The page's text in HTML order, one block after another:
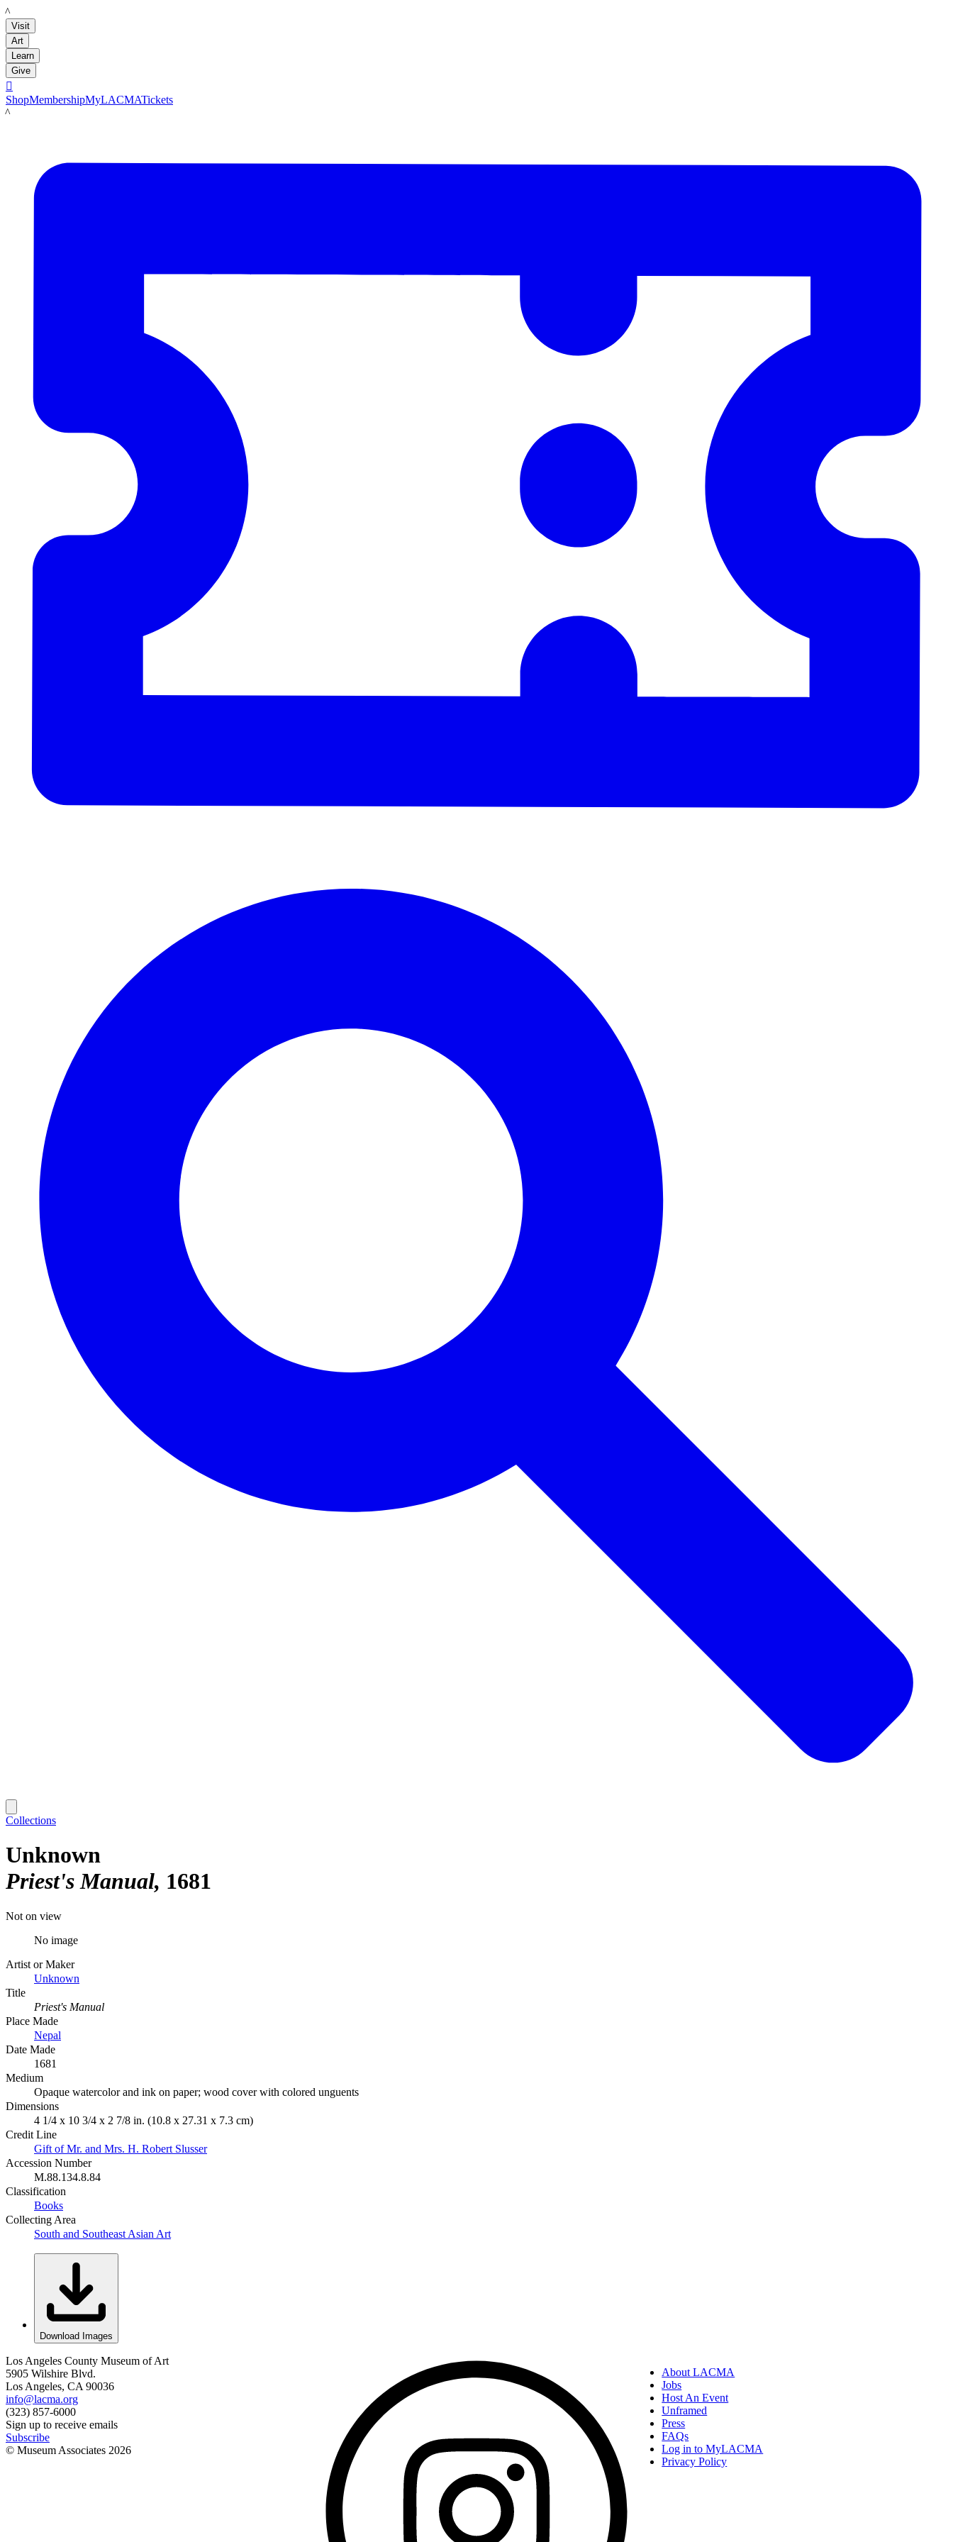
LACMA
Visit
Art
Learn
Give

ShopMembershipMyLACMATickets
LACMA
Collections
Unknown
Priest's Manual 1681
Not on view
No image
Artist or Maker
Unknown
Title
Priest's Manual
Place Made
Nepal
Date Made
1681
Medium
Opaque watercolor and ink on paper; wood cover with colored unguents
Dimensions
4 1/4 x 10 3/4 x 2 7/8 in. (10.8 x 27.31 x 7.3 cm)
Credit Line
Gift of Mr. and Mrs. H. Robert Slusser
Accession Number
M.88.134.8.84
Classification
Books
Collecting Area
South and Southeast Asian Art
Download Images
Los Angeles County Museum of Art
5905 Wilshire Blvd.
Los Angeles, CA 90036
info@lacma.org
(323) 857-6000
Sign up to receive emails
Subscribe
© Museum Associates 2026
About LACMA
Jobs
Host An Event
Unframed
Press
FAQs
Log in to MyLACMA
Privacy Policy